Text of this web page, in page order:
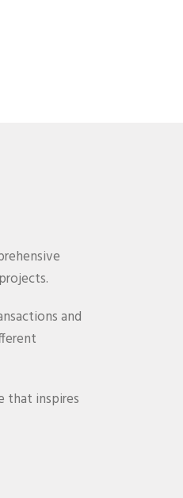
and
that inspires